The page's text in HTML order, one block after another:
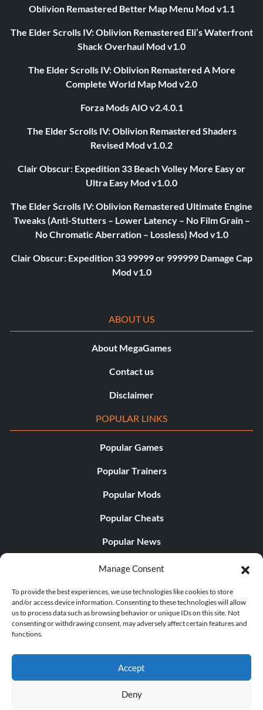
Manage Consent
To provide the best experiences, we use technologies like cookies to store
and/or access device information. Consenting to these technologies will allow
us to process data such as browsing behavior or unique IDs on this site. Not
consenting or withdrawing consent, may adversely affect certain features and
functions.
Accept
Deny
Oblivion Remastered Better Map Menu Mod v1.1
The Elder Scrolls IV: Oblivion Remastered Eli’s Waterfront
Shack Overhaul Mod v1.0
The Elder Scrolls IV: Oblivion Remastered A More
Complete World Map Mod v2.0
Forza Mods AIO v2.4.0.1
The Elder Scrolls IV: Oblivion Remastered Shaders
Revised Mod v1.0.2
Clair Obscur: Expedition 33 Beach Volley More Easy or
Ultra Easy Mod v1.0.0
The Elder Scrolls IV: Oblivion Remastered Ultimate Engine
Tweaks (Anti-Stutters – Lower Latency – No Film Grain –
No Chromatic Aberration – Lossless) Mod v1.0
Clair Obscur: Expedition 33 99999 or 999999 Damage Cap
Mod v1.0
ABOUT US
About MegaGames
Contact us
Disclaimer
POPULAR LINKS
Popular Games
Popular Trainers
Popular Mods
Popular Cheats
Popular News
Popular Editorials
Popular Free Games
LATEST UPDATES